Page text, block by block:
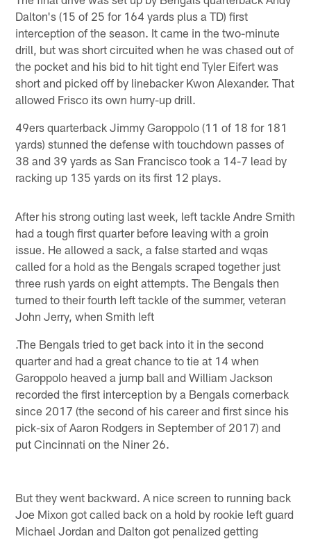
Dalton's (15 of 25 for 164 yards plus a TD) first
interception of the season. It came in the two-minute
drill, but was short circuited when he was chased out of
the pocket and his bid to hit tight end Tyler Eifert was
short and picked off by linebacker Kwon Alexander. That
allowed Frisco its own hurry-up drill.
49ers quarterback Jimmy Garoppolo (11 of 18 for 181
yards) stunned the defense with touchdown passes of
38 and 39 yards as San Francisco took a 14-7 lead by
racking up 135 yards on its first 12 plays.
After his strong outing last week, left tackle Andre Smith
had a tough first quarter before leaving with a groin
issue. He allowed a sack, a false started and wqas
called for a hold as the Bengals scraped together just
three rush yards on eight attempts. The Bengals then
turned to their fourth left tackle of the summer, veteran
John Jerry, when Smith left
.The Bengals tried to get back into it in the second
quarter and had a great chance to tie at 14 when
Garoppolo heaved a jump ball and William Jackson
recorded the first interception by a Bengals cornerback
since 2017 (the second of his career and first since his
pick-six of Aaron Rodgers in September of 2017) and
put Cincinnati on the Niner 26.
But they went backward. A nice screen to running back
Joe Mixon got called back on a hold by rookie left guard
Michael Jordan and Dalton got penalized getting